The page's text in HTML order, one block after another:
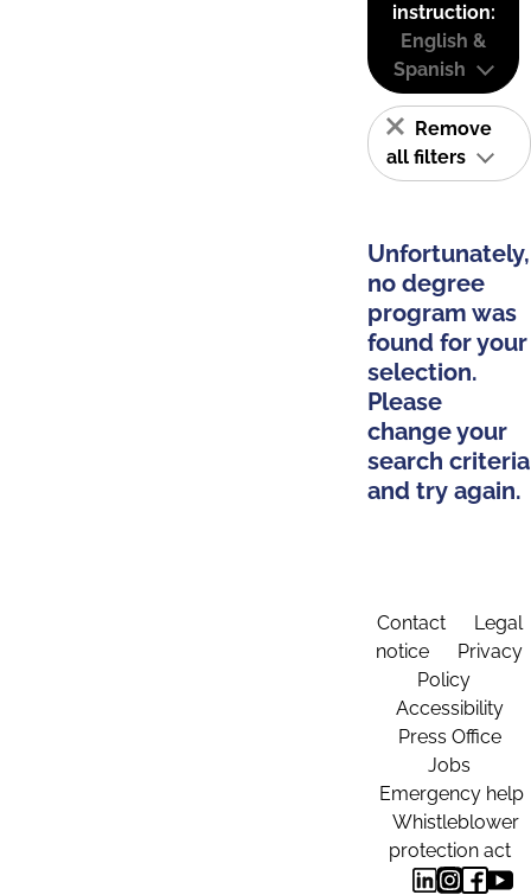
instruction:
English &
Spanish
Remove
all filters
Unfortunately,
no degree
program was
found for your
selection.
Please
change your
search criteria
and try again.
Contact
Legal
notice
Privacy
Policy
Accessibility
Press Office
Jobs
Emergency help
Whistleblower
protection act